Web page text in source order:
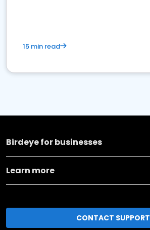
15 min read
Birdeye for businesses
Learn more
CONTACT SUPPORT